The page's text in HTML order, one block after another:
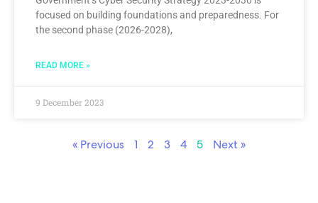
focused on building foundations and preparedness. For
the second phase (2026-2028),
READ MORE »
9 December 2023
« Previous 1 2 3 4 5 Next »